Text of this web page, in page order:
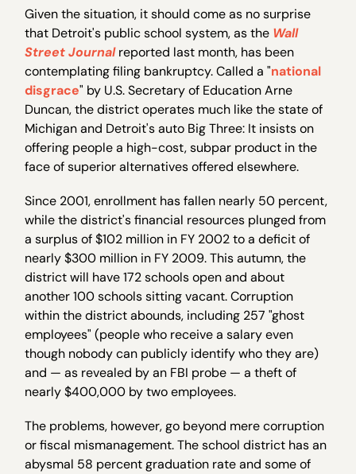
Given the situation, it should come as no surprise
that Detroit's public school system, as the Wall
Street Journalreported last month, has been
contemplating filing bankruptcy. Called a "national
disgrace" by U.S. Secretary of Education Arne
Duncan, the district operates much like the state of
Michigan and Detroit's auto Big Three: It insists on
offering people a high-cost, subpar product in the
face of superior alternatives offered elsewhere.
Since 2001, enrollment has fallen nearly 50 percent,
while the district's financial resources plunged from
a surplus of $102 million in FY 2002 to a deficit of
nearly $300 million in FY 2009. This autumn, the
district will have 172 schools open and about
another 100 schools sitting vacant. Corruption
within the district abounds, including 257 "ghost
employees" (people who receive a salary even
though nobody can publicly identify who they are)
and — as revealed by an FBI probe — a theft of
nearly $400,000 by two employees.
The problems, however, go beyond mere corruption
or fiscal mismanagement. The school district has an
abysmal 58 percent graduation rate and some of